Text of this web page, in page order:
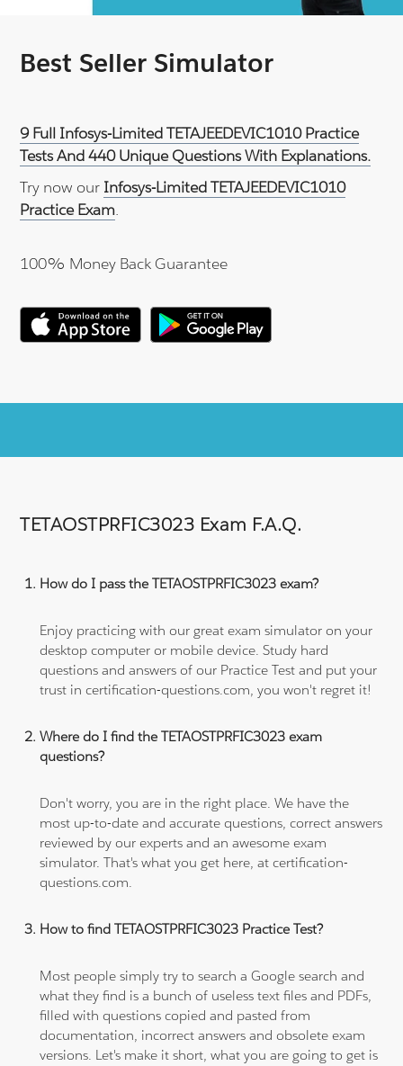
Best Seller Simulator
9 Full Infosys-Limited TETAJEEDEVIC1010 Practice
Tests And 440 Unique Questions With Explanations.
Try now our Infosys-Limited TETAJEEDEVIC1010
Practice Exam.
100% Money Back Guarantee
TETAOSTPRFIC3023 Exam F.A.Q.
How do I pass the TETAOSTPRFIC3023 exam?
Enjoy practicing with our great exam simulator on your
desktop computer or mobile device. Study hard
questions and answers of our Practice Test and put your
trust in certification-questions.com, you won't regret it!
Where do I find the TETAOSTPRFIC3023 exam
questions?
Don't worry, you are in the right place. We have the
most up-to-date and accurate questions, correct answers
reviewed by our experts and an awesome exam
simulator. That's what you get here, at certification-
questions.com.
How to find TETAOSTPRFIC3023 Practice Test?
Most people simply try to search a Google search and
what they find is a bunch of useless text files and PDFs,
filled with questions copied and pasted from
documentation, incorrect answers and obsolete exam
versions. Let's make it short, what you are going to get is